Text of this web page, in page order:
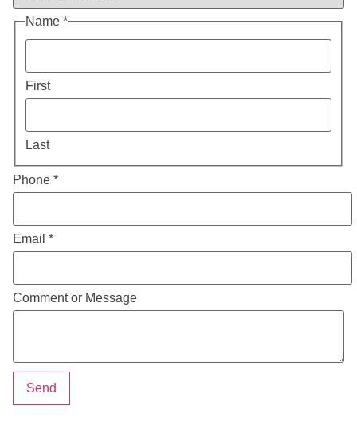
Name *
First
Last
Phone *
Email *
Comment or Message
Send